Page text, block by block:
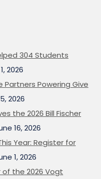
304 Students
2026
Powering Give
2026
the 2026 Bill Fischer
16, 2026
Year: Register for
1, 2026
of the 2026 Vogt